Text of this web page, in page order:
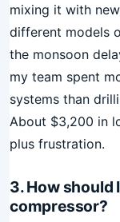
mixing it with
different models
the monsoon
my team spent
systems than
About $3,200 in
plus frustration.
3. How should
compressor?